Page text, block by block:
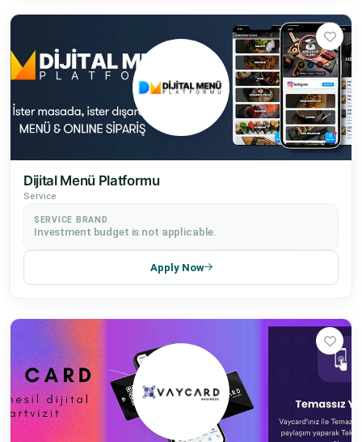
Dijital Menü Platformu
Service
SERVICE BRAND
Investment budget is not applicable.
Apply Now